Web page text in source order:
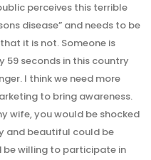
perceives this terrible
disease” and needs to be
it is not. Someone is
59 seconds in this country
I think we need more
to bring awareness.
wife, you would be shocked
and beautiful could be
be willing to participate in